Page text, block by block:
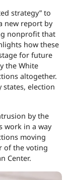
strategy” to
new report by
nonprofit that
how these
for future
the White
altogether.
election
by the
work in a way
moving
of the voting
Center.